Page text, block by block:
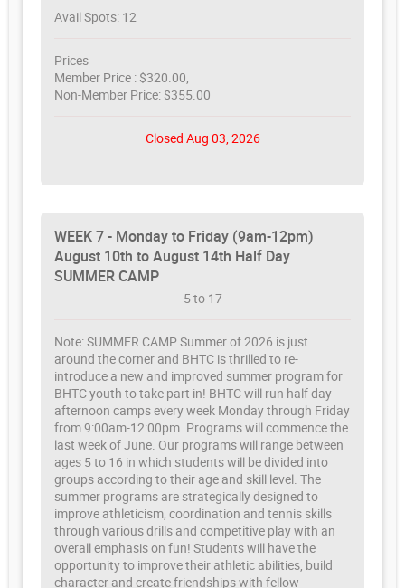
Avail Spots: 12
Prices
Member Price : $320.00,
Non-Member Price: $355.00
Closed Aug 03, 2026
WEEK 7 - Monday to Friday (9am-12pm)
August 10th to August 14th Half Day
SUMMER CAMP
5 to 17
Note: SUMMER CAMP Summer of 2026 is just
around the corner and BHTC is thrilled to re-
introduce a new and improved summer program for
BHTC youth to take part in! BHTC will run half day
afternoon camps every week Monday through Friday
from 9:00am-12:00pm. Programs will commence the
last week of June. Our programs will range between
ages 5 to 16 in which students will be divided into
groups according to their age and skill level. The
summer programs are strategically designed to
improve athleticism, coordination and tennis skills
through various drills and competitive play with an
overall emphasis on fun! Students will have the
opportunity to improve their athletic abilities, build
character and create friendships with fellow